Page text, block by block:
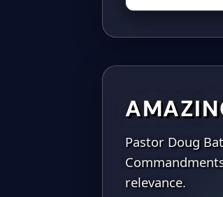
Pastor Doug
relevance.